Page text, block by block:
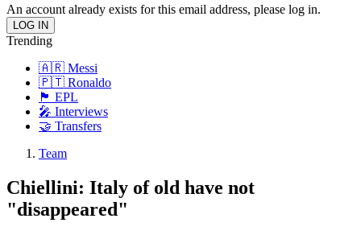
An account already exists for this email address, please log in.
Trending
🇦🇷 Messi
🇵🇹 Ronaldo
🏴󠁧󠁢󠁥󠁮󠁧󠁿 EPL
🎤 Interviews
🤝 Transfers
Team
Chiellini: Italy of old have not
"disappeared"